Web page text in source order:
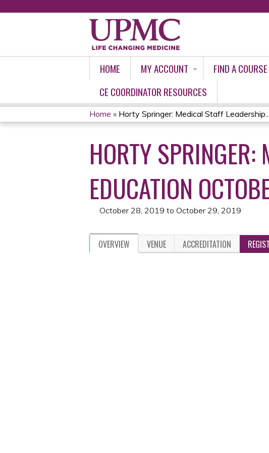
HOME MY ACCOUNT FIND A COURSE
CE COORDINATOR RESOURCES
YOU
ARE
HERE
Home » Horty Springer: Medical Staff Leadership...
HORTY SPRINGER:
EDUCATION
October 28, 2019 to October 29, 2019
OVERVIEW VENUE ACCREDITATION